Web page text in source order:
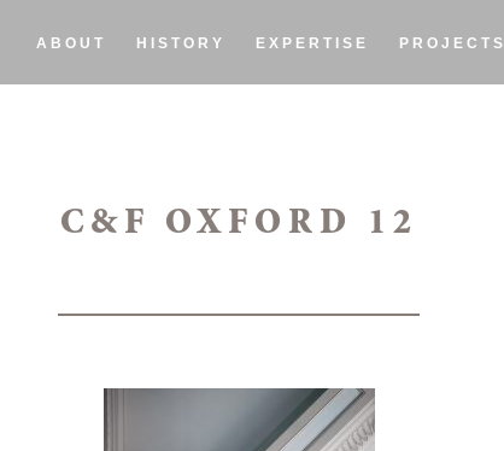
ABOUT HISTORY EXPERTISE PROJECTS
C&F OXFORD 12